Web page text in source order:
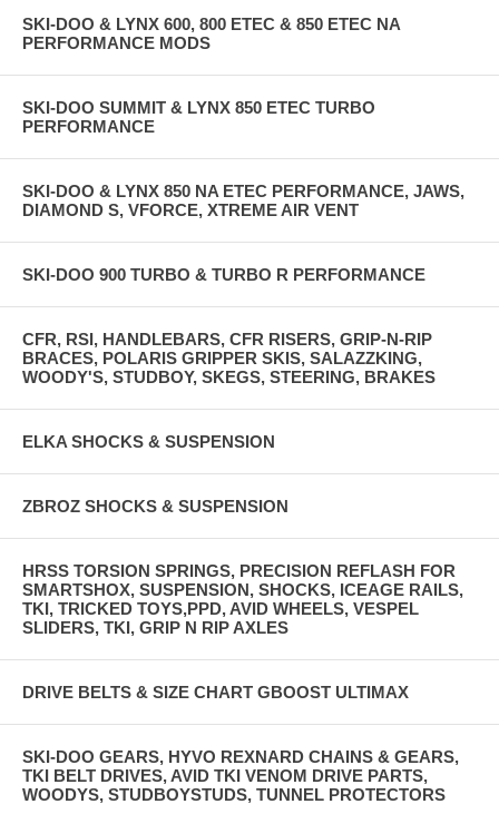
SKI-DOO & LYNX 600, 800 ETEC & 850 ETEC NA
PERFORMANCE MODS
SKI-DOO SUMMIT & LYNX 850 ETEC TURBO
PERFORMANCE
SKI-DOO & LYNX 850 NA ETEC PERFORMANCE, JAWS,
DIAMOND S, VFORCE, XTREME AIR VENT
SKI-DOO 900 TURBO & TURBO R PERFORMANCE
CFR, RSI, HANDLEBARS, CFR RISERS, GRIP-N-RIP
BRACES, POLARIS GRIPPER SKIS, SALAZZKING,
WOODY'S, STUDBOY, SKEGS, STEERING, BRAKES
ELKA SHOCKS & SUSPENSION
ZBROZ SHOCKS & SUSPENSION
HRSS TORSION SPRINGS, PRECISION REFLASH FOR
SMARTSHOX, SUSPENSION, SHOCKS, ICEAGE RAILS,
TKI, TRICKED TOYS,PPD, AVID WHEELS, VESPEL
SLIDERS, TKI, GRIP N RIP AXLES
DRIVE BELTS & SIZE CHART GBOOST ULTIMAX
SKI-DOO GEARS, HYVO REXNARD CHAINS & GEARS,
TKI BELT DRIVES, AVID TKI VENOM DRIVE PARTS,
WOODYS, STUDBOYSTUDS, TUNNEL PROTECTORS